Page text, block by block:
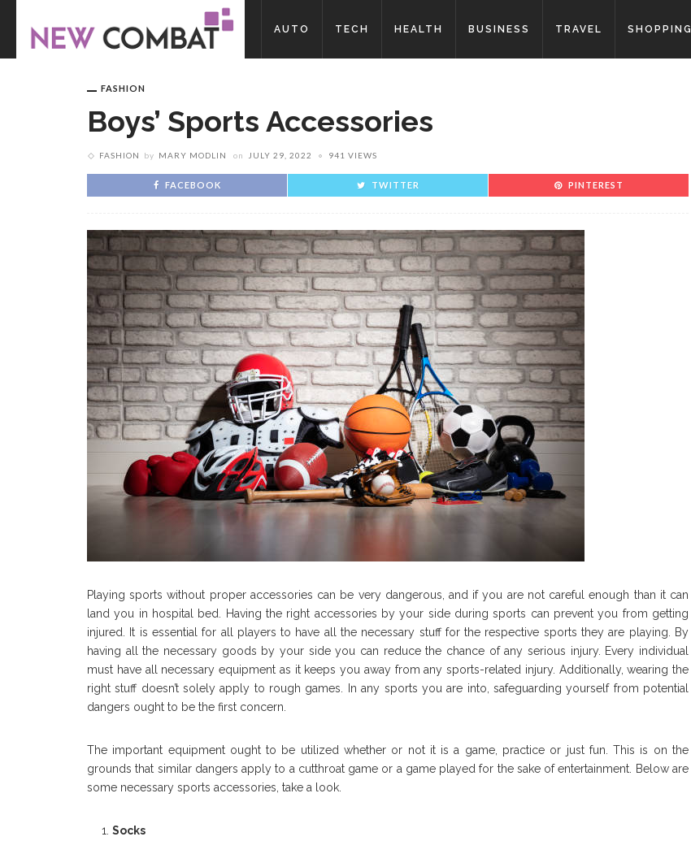
AUTO TECH HEALTH BUSINESS TRAVEL SHOPPING
FASHION
Boys’ Sports Accessories
FASHION by MARY MODLIN on JULY 29, 2022 941 VIEWS
FACEBOOK TWITTER PINTEREST
Playing sports without proper accessories can be very dangerous, and if you are not careful enough than it can
land you in hospital bed. Having the right accessories by your side during sports can prevent you from getting
injured. It is essential for all players to have all the necessary stuff for the respective sports they are playing. By
having all the necessary goods by your side you can reduce the chance of any serious injury. Every individual
must have all necessary equipment as it keeps you away from any sports-related injury. Additionally, wearing the
right stuff doesn’t solely apply to rough games. In any sports you are into, safeguarding yourself from potential
dangers ought to be the first concern.
The important equipment ought to be utilized whether or not it is a game, practice or just fun. This is on the
grounds that similar dangers apply to a cutthroat game or a game played for the sake of entertainment. Below are
some necessary sports accessories, take a look.
Socks